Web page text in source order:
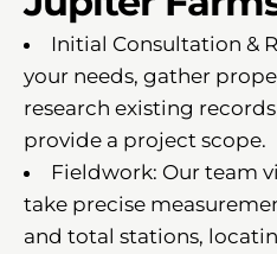
Initial Consultation &
your needs, gather
research existing
provide a project scope.
Fieldwork: Our team
take precise
and total stations,